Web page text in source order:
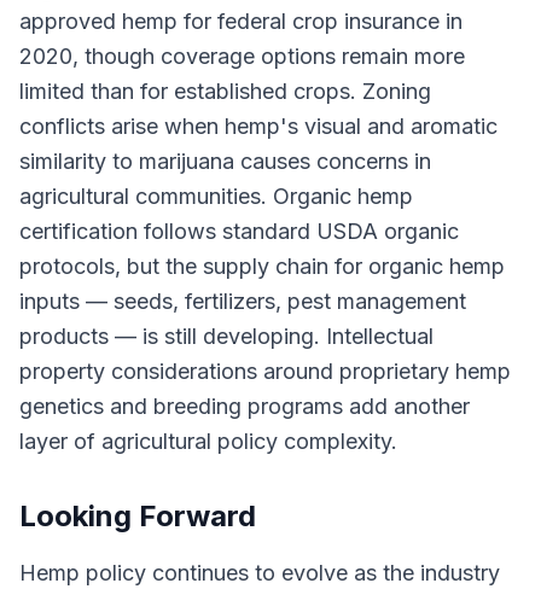
approved hemp for federal crop insurance in
2020, though coverage options remain more
limited than for established crops. Zoning
conflicts arise when hemp's visual and aromatic
similarity to marijuana causes concerns in
agricultural communities. Organic hemp
certification follows standard USDA organic
protocols, but the supply chain for organic hemp
inputs — seeds, fertilizers, pest management
products — is still developing. Intellectual
property considerations around proprietary hemp
genetics and breeding programs add another
layer of agricultural policy complexity.
Looking Forward
Hemp policy continues to evolve as the industry